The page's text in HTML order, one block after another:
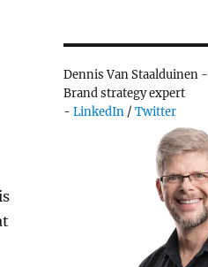
Dennis Van Staalduinen -
Brand strategy expert
- LinkedIn/ Twitter